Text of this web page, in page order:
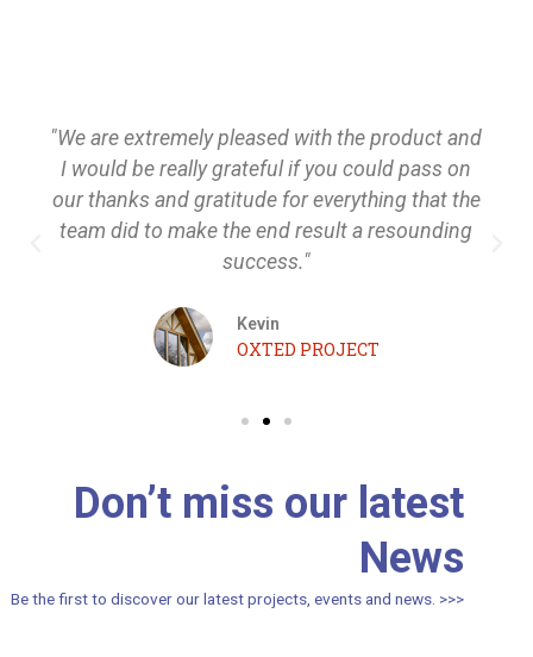
"We are extremely pleased with the product and
I would be really grateful if you could pass on
our thanks and gratitude for everything that the
team did to make the end result a resounding
success."
Kevin
OXTED PROJECT
Don’t miss our latest
News
Be the first to discover our latest projects, events and news. >>>